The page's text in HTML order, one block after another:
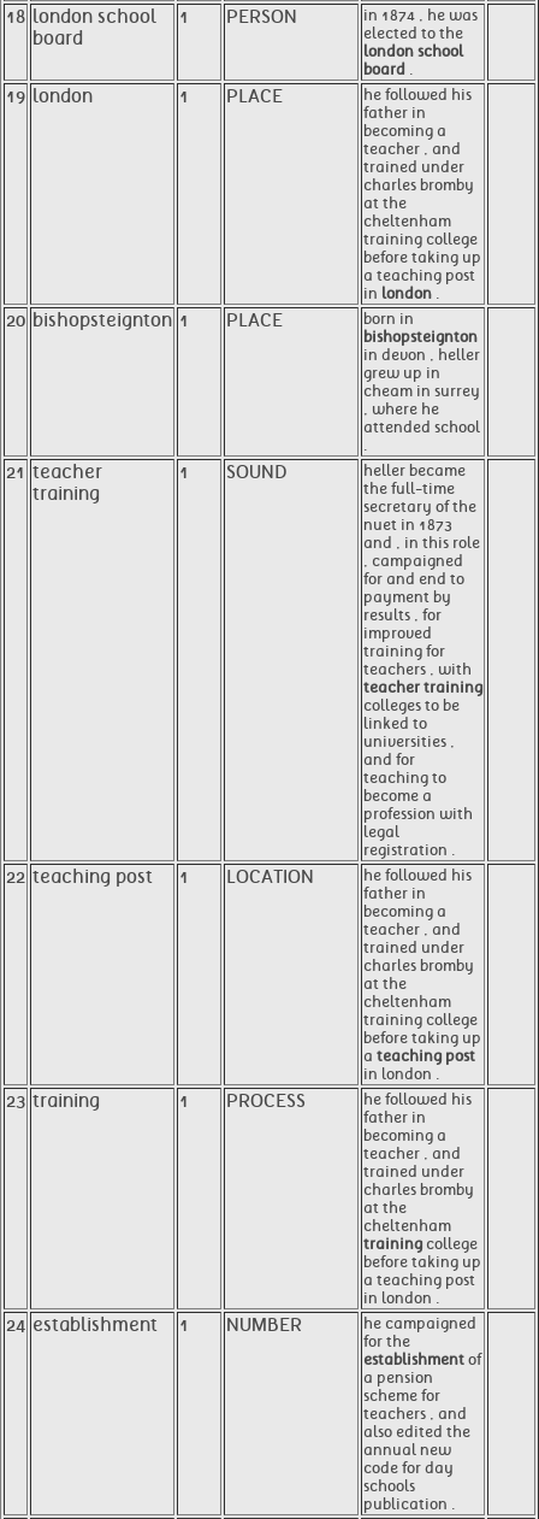
18 london school
board
1 PERSON
in 1874 , he was
elected to the
london school
board .
19 london 1 PLACE
he followed his
father in
becoming a
teacher , and
trained under
charles bromby
at the
cheltenham
training college
before taking up
a teaching post
in london .
20 bishopsteignton 1 PLACE
born in
bishopsteignton
in devon , heller
grew up in
cheam in surrey
, where he
attended school
.
21 teacher
training
1 SOUND
heller became
the full-time
secretary of the
nuet in 1873
and , in this role
, campaigned
for and end to
payment by
results , for
improved
training for
teachers , with
teacher training
colleges to be
linked to
universities ,
and for
teaching to
become a
profession with
legal
registration .
22 teaching post 1 LOCATION
he followed his
father in
becoming a
teacher , and
trained under
charles bromby
at the
cheltenham
training college
before taking up
a teaching post
in london .
23 training 1 PROCESS
he followed his
father in
becoming a
teacher , and
trained under
charles bromby
at the
cheltenham
training college
before taking up
a teaching post
in london .
24 establishment 1 NUMBER
he campaigned
for the
establishment of
a pension
scheme for
teachers , and
also edited the
annual new
code for day
schools
publication .